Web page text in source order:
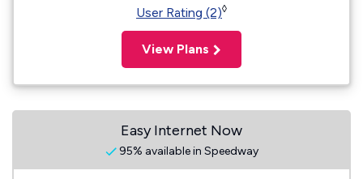
User Rating (2)◊
View Plans
Easy Internet Now
95% available in Speedway